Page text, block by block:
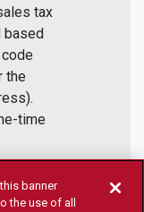
tax
based
the
time
banner
the use of all